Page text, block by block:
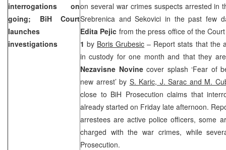
interrogations on
going; BiH Court
launches
investigations
on several war crimes suspects arrested in
Srebrenica and Sekovici in the past few
Edita Pejic from the press office of the
1by Boris Grubesic – Report stats that the
in custody for one month and that they
Nezavisne Novinecover splash ‘Fear of
new arrest’ by S. Karic, J. Sarac and M.
close to BiH Prosecution claims that
already started on Friday late afternoon.
arrestees are active police officers, some
charged with the war crimes, while
Prosecution.